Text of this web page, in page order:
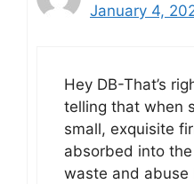
January 4,
Hey DB-That’s
telling that when
small, exquisite
absorbed into
waste and abuse